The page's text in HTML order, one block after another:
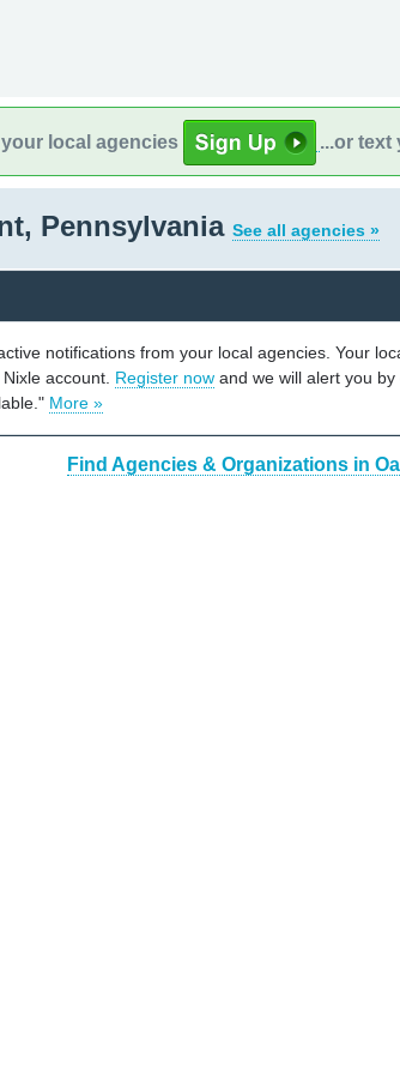
local agencies ...or text
Pennsylvania See all agencies »
notifications from your local agencies. Your
account. Register now and we will alert you
More »
Find Agencies & Organizations in